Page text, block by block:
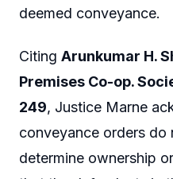
deemed conveyance.
Citing Arunkumar H.
Premises Co-op.
249, Justice Marne
conveyance orders do
determine ownership